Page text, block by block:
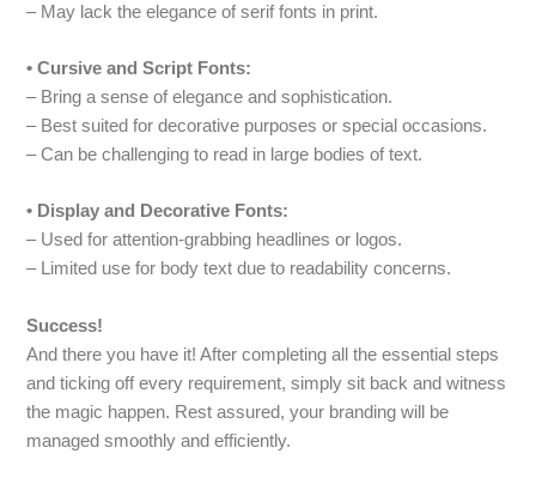
– May lack the elegance of serif fonts in print.
• Cursive and Script Fonts:
– Bring a sense of elegance and sophistication.
– Best suited for decorative purposes or special occasions.
– Can be challenging to read in large bodies of text.
• Display and Decorative Fonts:
– Used for attention-grabbing headlines or logos.
– Limited use for body text due to readability concerns.
Success!
And there you have it! After completing all the essential steps
and ticking off every requirement, simply sit back and witness
the magic happen. Rest assured, your branding will be
managed smoothly and efficiently.